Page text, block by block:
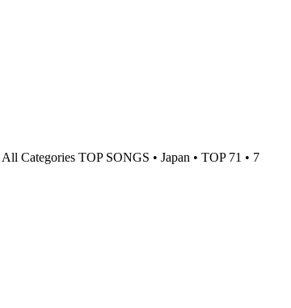
All Categories TOP SONGS • Japan • TOP 71 • 7